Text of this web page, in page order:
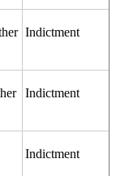
Indictment
Indictment
Indictment